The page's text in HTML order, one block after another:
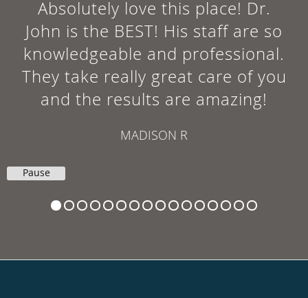
Absolutely love this place! Dr.
John is the BEST! His staff are so
knowledgeable and professional.
They take really great care of you
and the results are amazing!
MADISON R
Pause